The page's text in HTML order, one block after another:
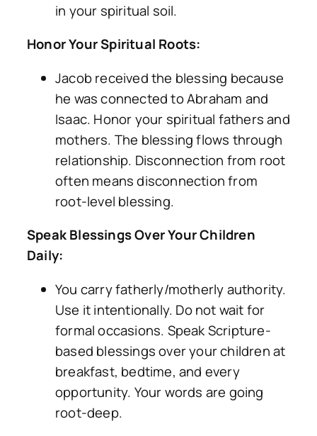
in your spiritual soil.
Honor Your Spiritual Roots:
Jacob received the blessing because
he was connected to Abraham and
Isaac. Honor your spiritual fathers and
mothers. The blessing flows through
relationship. Disconnection from root
often means disconnection from
root-level blessing.
Speak Blessings Over Your Children
Daily:
You carry fatherly/motherly authority.
Use it intentionally. Do not wait for
formal occasions. Speak Scripture-
based blessings over your children at
breakfast, bedtime, and every
opportunity. Your words are going
root-deep.